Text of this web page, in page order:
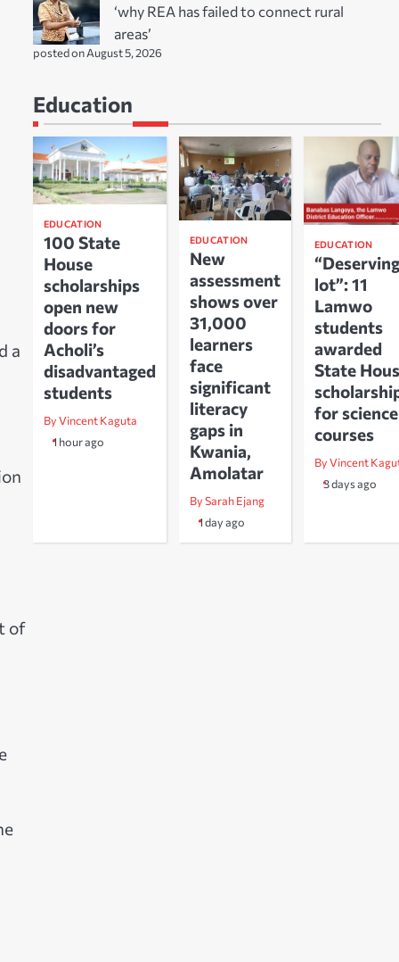
a
of
‘why REA has failed to connect rural
areas’
posted on August 5, 2026
Education
EDUCATION
100 State
House
scholarships
open new
doors for
Acholi’s
disadvantaged
students
By Vincent Kaguta
1 hour ago
EDUCATION
New
assessment
shows over
31,000
learners
face
significant
literacy
gaps in
Kwania,
Amolatar
By Sarah Ejang
1 day ago
EDUCATION
“Deserving
lot”: 11
Lamwo
students
awarded
State
for science
courses
By Vincent
3 days ago